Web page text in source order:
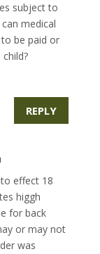
subject to
medical
be paid or
REPLY
effect 18
higgh
for back
or may not
was